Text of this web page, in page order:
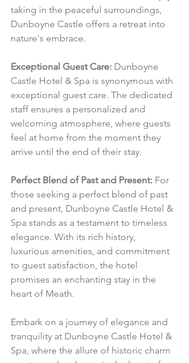
taking in the peaceful surroundings,
Dunboyne Castle offers a retreat into
nature's embrace.
Exceptional Guest Care: Dunboyne
Castle Hotel & Spa is synonymous with
exceptional guest care. The dedicated
staff ensures a personalized and
welcoming atmosphere, where guests
feel at home from the moment they
arrive until the end of their stay.
Perfect Blend of Past and Present: For
those seeking a perfect blend of past
and present, Dunboyne Castle Hotel &
Spa stands as a testament to timeless
elegance. With its rich history,
luxurious amenities, and commitment
to guest satisfaction, the hotel
promises an enchanting stay in the
heart of Meath.
Embark on a journey of elegance and
tranquility at Dunboyne Castle Hotel &
Spa, where the allure of historic charm